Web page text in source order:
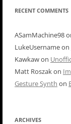
RECENT COMMENTS
ASamMachine98
LukeUsernameon
Kawkawon
Matt Roszakon
Gesture Synth on
ARCHIVES